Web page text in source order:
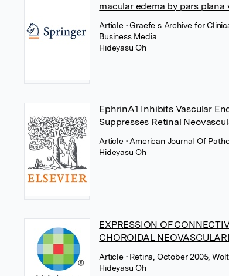
macular edema by pars
Article • Graefe s Archive for
Business Media
Hideyasu Oh
EphrinA1 Inhibits Vascular
Suppresses Retinal
Article • American Journal Of
Hideyasu Oh
EXPRESSION OF
CHOROIDAL
Article • Retina, October 2005,
Hideyasu Oh